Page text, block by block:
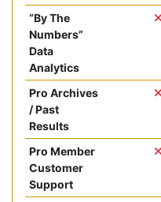
“By The
Numbers”
Data
Analytics
Pro Archives
/ Past
Results
Pro Member
Customer
Support